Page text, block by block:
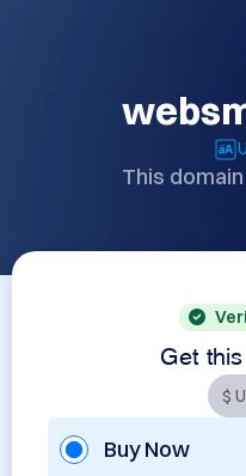
This
Get this
Buy Now